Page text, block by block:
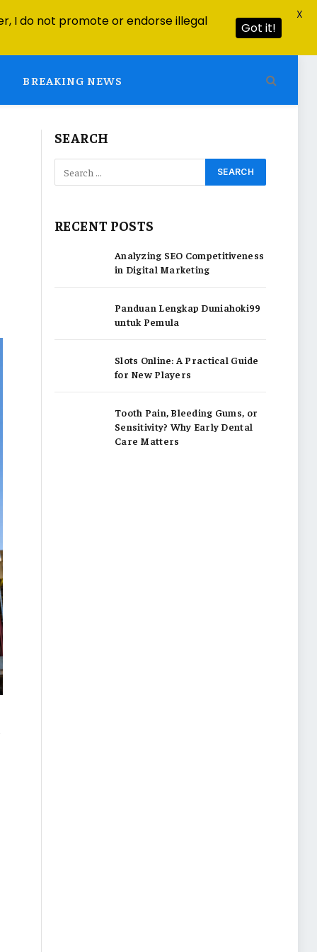
BREAKING NEWS
SEARCH
RECENT POSTS
Analyzing SEO Competitiveness
in Digital Marketing
Panduan Lengkap Duniahoki99
untuk Pemula
Slots Online: A Practical Guide
for New Players
Tooth Pain, Bleeding Gums, or
Sensitivity? Why Early Dental
Care Matters
I do not promote or endorse illegal Got it!
X